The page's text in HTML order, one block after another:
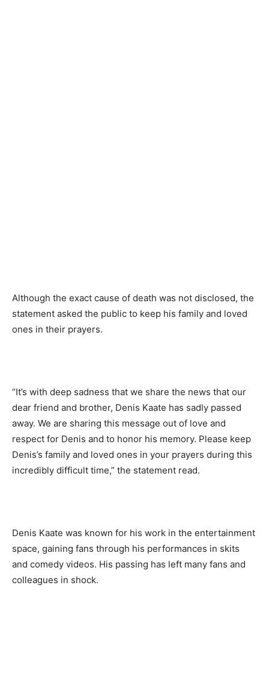
Although the exact cause of death was not disclosed, the
statement asked the public to keep his family and loved
ones in their prayers.
“It’s with deep sadness that we share the news that our
dear friend and brother, Denis Kaate has sadly passed
away. We are sharing this message out of love and
respect for Denis and to honor his memory. Please keep
Denis’s family and loved ones in your prayers during this
incredibly difficult time,” the statement read.
Denis Kaate was known for his work in the entertainment
space, gaining fans through his performances in skits
and comedy videos. His passing has left many fans and
colleagues in shock.